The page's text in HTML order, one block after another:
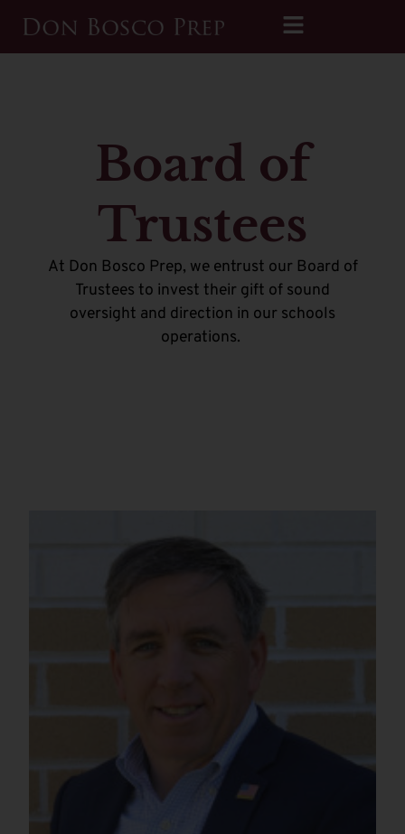
Board of
Trustees
At Don Bosco Prep, we entrust our Board of
Trustees to invest their gift of sound
oversight and direction in our schools
operations.